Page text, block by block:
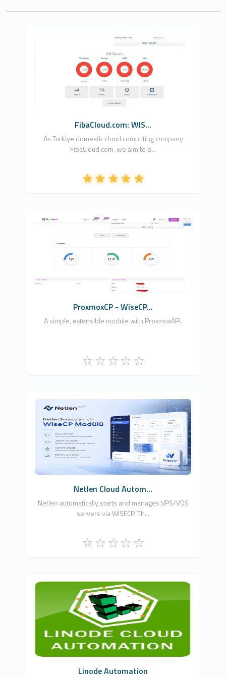
Fiba Cloud Operation Company, LLC
1
FibaCloud.com: WIS...
As Turkiye domestic cloud computing company
FibaCloud.com, we aim to o...
Nywhash, Ltd.
Commercial
ProxmoxCP - WiseCP...
A simple, extensible module with ProxmoxAPI.
Netlen İnternet Hizmetleri Ltd. Şti.
Free
Netlen Cloud Autom...
Netlen automatically starts and manages VPS/VDS
servers via WISECP. Th...
WHMCSModule Networks
0
Commercial
Linode Automation